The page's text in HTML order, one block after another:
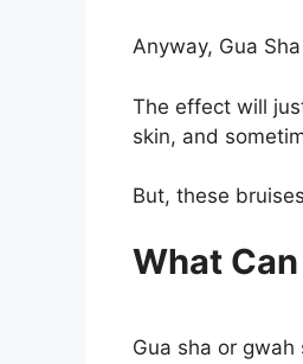
Anyway, Gua
The effect will
skin, and
But, these
What
Gua sha or